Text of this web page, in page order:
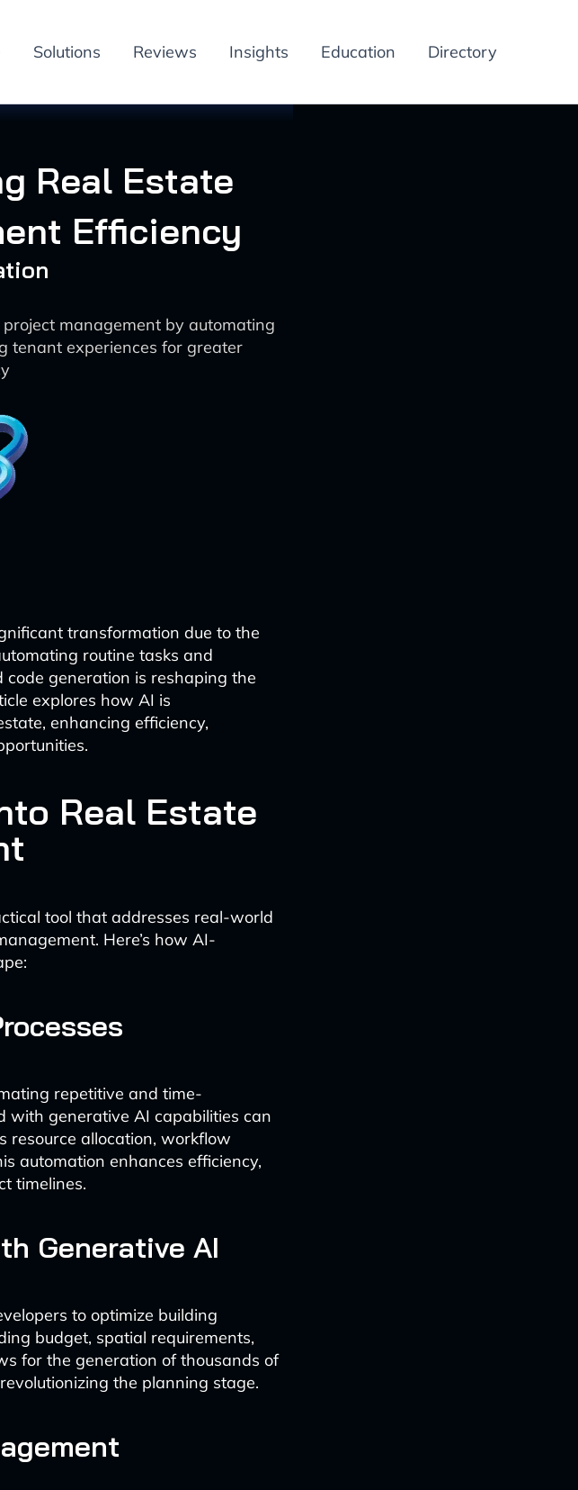
Solutions Reviews Insights Education Directory
Real Estate
Efficiency
management by automating
tenant experiences for greater
transformation due to the
routine tasks and
generation is reshaping the
explores how AI is
enhancing efficiency,
Real Estate
tool that addresses real-world
Here’s how AI-
repetitive and time-
with generative AI capabilities can
resource allocation, workflow
automation enhances efficiency,
timelines.
Generative AI
to optimize building
budget, spatial requirements,
for the generation of thousands of
the planning stage.